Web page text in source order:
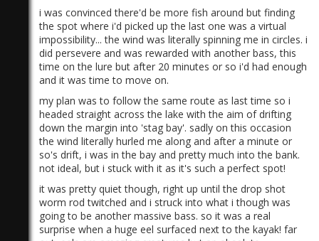
i was convinced there'd be more fish around but finding
the spot where i'd picked up the last one was a virtual
impossibility... the wind was literally spinning me in circles. i
did persevere and was rewarded with another bass, this
time on the lure but after 20 minutes or so i'd had enough
and it was time to move on.
my plan was to follow the same route as last time so i
headed straight across the lake with the aim of drifting
down the margin into 'stag bay'. sadly on this occasion
the wind literally hurled me along and after a minute or
so's drift, i was in the bay and pretty much into the bank.
not ideal, but i stuck with it as it's such a perfect spot!
it was pretty quiet though, right up until the drop shot
worm rod twitched and i struck into what i though was
going to be another massive bass. so it was a real
surprise when a huge eel surfaced next to the kayak! far